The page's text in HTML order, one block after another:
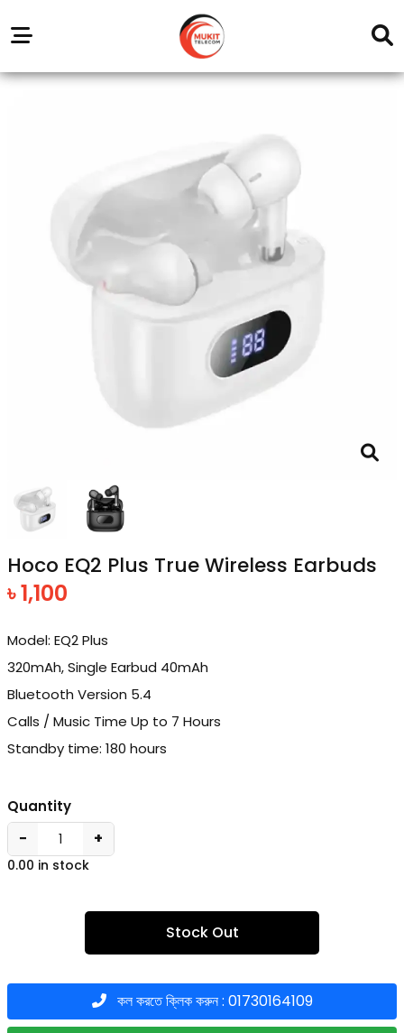
Outlets
Service
Center
Hoco EQ2 Plus True Wireless Earbuds
৳ 1,100
Model: EQ2 Plus
320mAh, Single Earbud 40mAh
Bluetooth Version 5.4
Calls / Music Time Up to 7 Hours
Standby time: 180 hours
Quantity
− +
0.00 in stock
Stock Out
কল করতে ক্লিক করুন : 01730164109